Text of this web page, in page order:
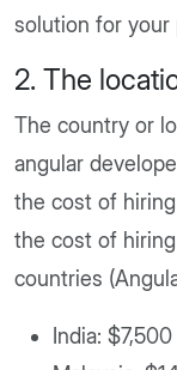
solution for your
2. The
The country or
angular
the cost of
the cost of
countries
India: $7,500